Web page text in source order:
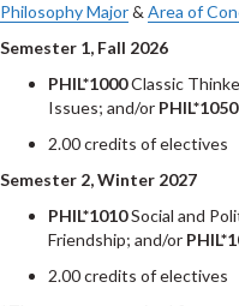
Philosophy Major& Area of
Semester 1, Fall 2026
PHIL*1000Classic
Issues; and/or PHIL*1050
2.00 credits of electives
Semester 2, Winter 2027
PHIL*1010Social and
Friendship; and/or
2.00 credits of electives